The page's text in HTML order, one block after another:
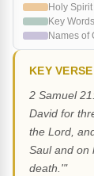
Holy Spirit
Key
Names of
KEY VERSE
2 Samuel
David for
the Lord,
Saul and on
death.'"